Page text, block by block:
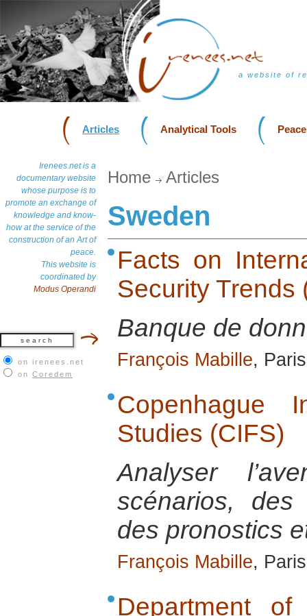
a website of
Articles Analytical Tools
Irenees.net is a
documentary website
whose purpose is to
promote an exchange of
knowledge and know-
how at the service of the
construction of an Art of
peace.
This website is
coordinated by
Modus Operandi
on irenees.net
on Coredem
Home Articles
Sweden
Facts on
Security Trends
Banque de
François Mabille,
Copenhague
Studies (CIFS)
Analyser
scénarios, des
des pronostics
François Mabille,
Department